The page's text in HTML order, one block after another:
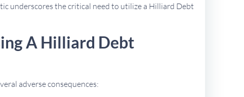
underscores the critical need to utilize a Hilliard Debt
A Hilliard Debt
adverse consequences: